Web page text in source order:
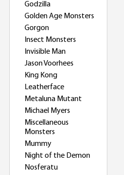
Godzilla
Golden Age Monsters
Gorgon
Insect Monsters
Invisible Man
Jason Voorhees
King Kong
Leatherface
Metaluna Mutant
Michael Myers
Miscellaneous
Monsters
Mummy
Night of the Demon
Nosferatu